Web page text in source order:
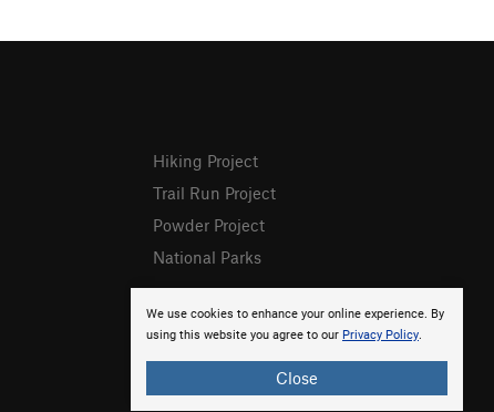
We use cookies to enhance your online experience. By
using this website you agree to our Privacy Policy.
Close
Hiking Project
Trail Run Project
Powder Project
National Parks